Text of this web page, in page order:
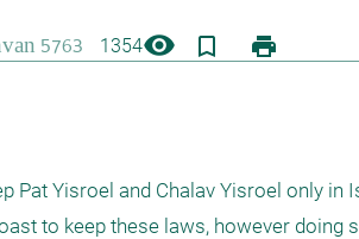
1354visibility bookmark_border print
Pat Yisroel and Chalav Yisroel only
to keep these laws, however doing